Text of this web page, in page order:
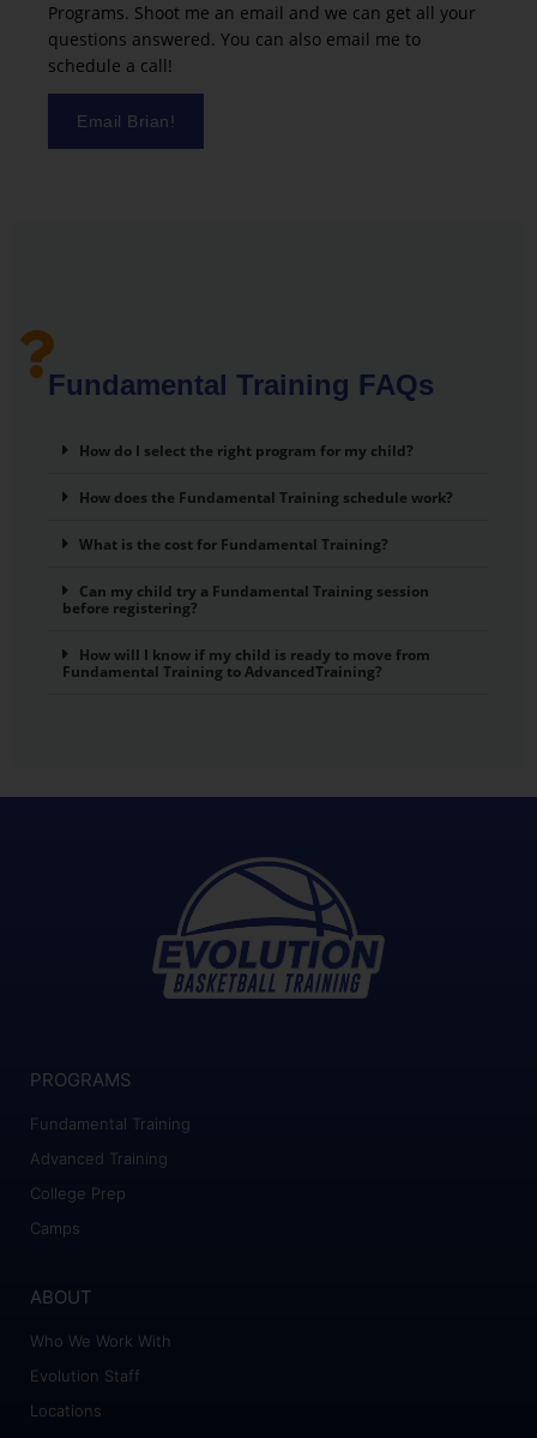
Programs. Shoot me an email and we can get all your
questions answered. You can also email me to
schedule a call!
Email Brian!
Fundamental Training FAQs
How do I select the right program for my child?
How does the Fundamental Training schedule work?
What is the cost for Fundamental Training?
Can my child try a Fundamental Training session
before registering?
How will I know if my child is ready to move from
Fundamental Training to AdvancedTraining?
PROGRAMS
Fundamental Training
Advanced Training
College Prep
Camps
ABOUT
Who We Work With
Evolution Staff
Locations